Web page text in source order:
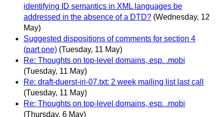
identifying ID semantics in XML languages be
addressed in the absence of a DTD? (Wednesday, 12
May)
Suggested dispositions of comments for section 4
(part one) (Tuesday, 11 May)
Re: Thoughts on top-level domains, esp. .mobi
(Tuesday, 11 May)
Re: draft-duerst-iri-07.txt: 2 week mailing list last call
(Tuesday, 11 May)
Re: Thoughts on top-level domains, esp. .mobi
(Thursday, 6 May)